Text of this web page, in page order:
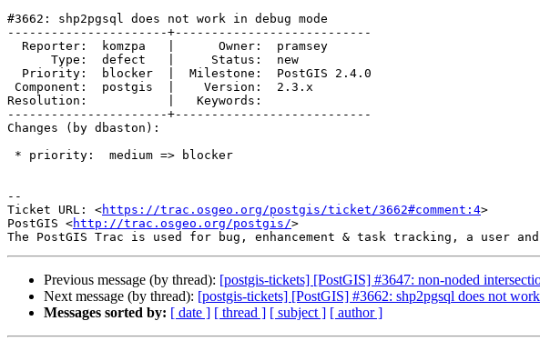
#3662: shp2pgsql does not work in debug mode
----------------------+---------------------------
Resolution:           |   Keywords:
----------------------+---------------------------
Changes (by dbaston):
--
Ticket URL: <https://trac.osgeo.org/postgis/ticket/3662#comment:4>
PostGIS <http://trac.osgeo.org/postgis/>
Previous message (by thread): [postgis-tickets] [PostGIS] #3647: non-noded
Next message (by thread): [postgis-tickets] [PostGIS] #3662: shp2pgsql does not
Messages sorted by: [ date ] [ thread ] [ subject ] [ author ]